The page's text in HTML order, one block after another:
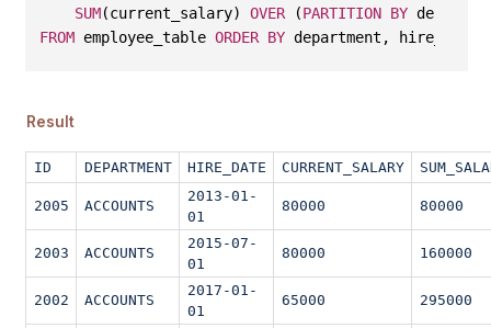
SUM(current_salary) OVER (PARTITION BY
FROM employee_table ORDER BY department, hire_date;
Result
ID DEPARTMENT HIRE_DATE CURRENT_SALARY
2005 ACCOUNTS
2013-01-
01
80000 80000
2003 ACCOUNTS
2015-07-
01
80000 160000
2002 ACCOUNTS
2017-01-
01
65000 295000